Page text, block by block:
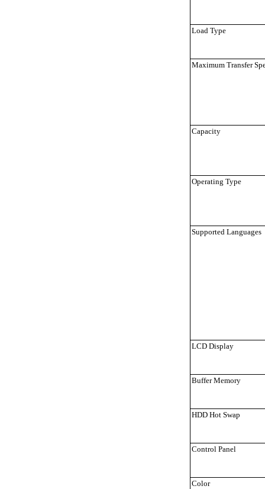
Load Type
Maximum Transfer
Capacity
Operating Type
Supported Languages
LCD Display
Buffer Memory
HDD Hot Swap
Control Panel
Color